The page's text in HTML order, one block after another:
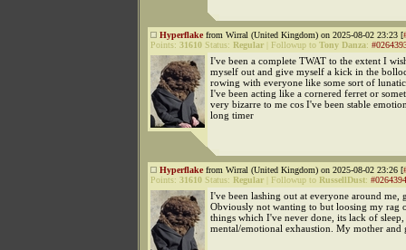
Hyperflakefrom Wirral (United Kingdom) on 2025-08-02 23:23 [
Points: 31610 Status: Regular Followup to Tony Danza:
I've been a complete TWAT to the extent I
myself out and give myself a kick in the
rowing with everyone like some sort of
I've been acting like a cornered ferret or
very bizarre to me cos I've been stable
long timer
Hyperflakefrom Wirral (United Kingdom) on 2025-08-02 23:26 [
Points: 31610 Status: Regular Followup to RussellDust:
I've been lashing out at everyone around me,
Obviously not wanting to but loosing my rag
things which I've never done, its lack of sleep,
mental/emotional exhaustion. My mother and